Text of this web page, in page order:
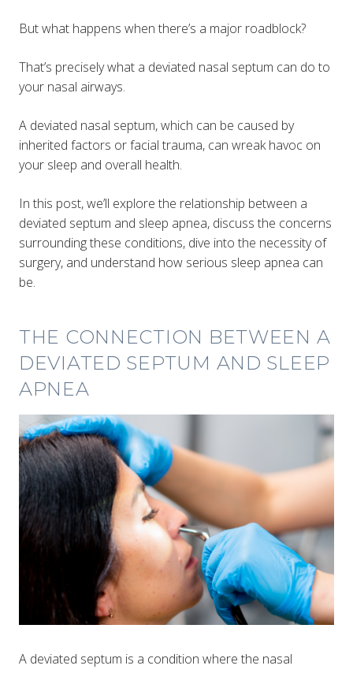
But what happens when there’s a major roadblock?
That’s precisely what a deviated nasal septum can do to
your nasal airways.
A deviated nasal septum, which can be caused by
inherited factors or facial trauma, can wreak havoc on
your sleep and overall health.
In this post, we’ll explore the relationship between a
deviated septum and sleep apnea, discuss the concerns
surrounding these conditions, dive into the necessity of
surgery, and understand how serious sleep apnea can
be.
THE CONNECTION BETWEEN A
DEVIATED SEPTUM AND SLEEP
APNEA
A deviated septum is a condition where the nasal